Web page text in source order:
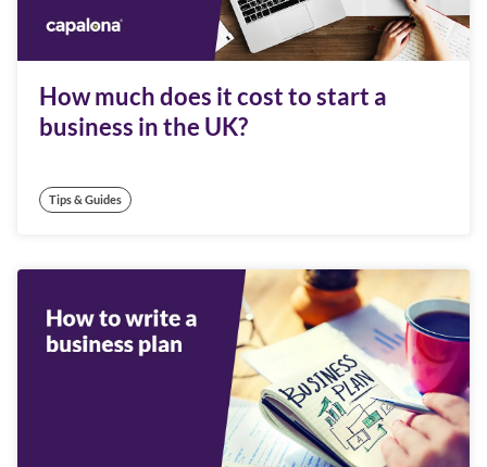
How much does it cost to start a
business in the UK?
Tips & Guides